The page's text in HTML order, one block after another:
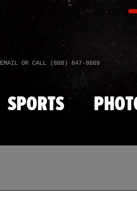
EMAIL OR CALL (888) 847-9869
SPORTS